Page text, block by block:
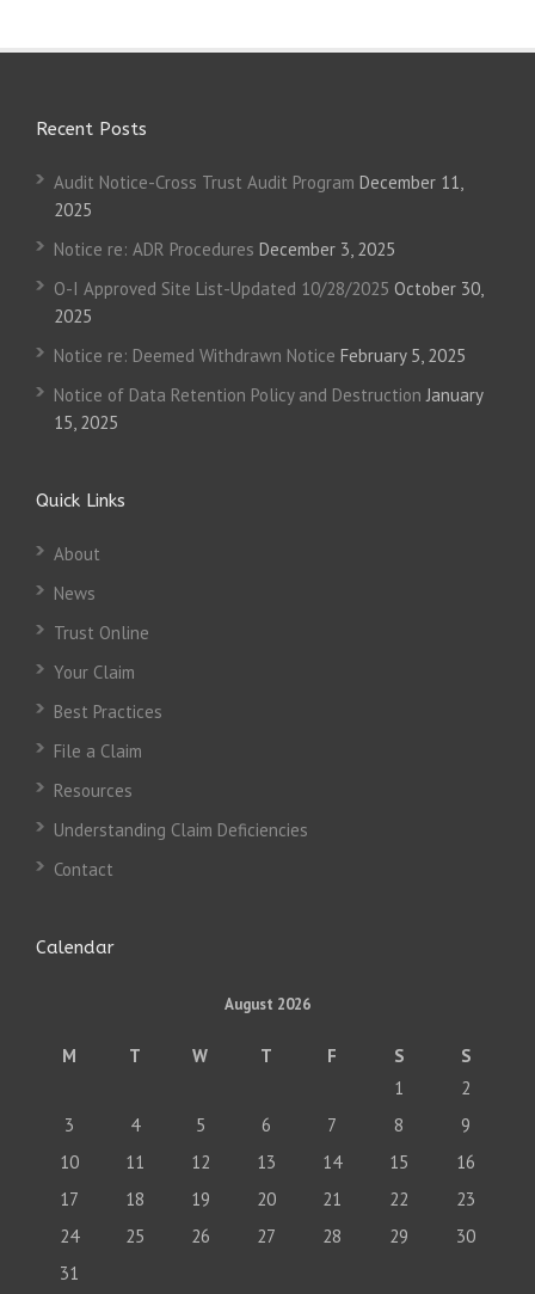
Recent Posts
Audit Notice-Cross Trust Audit Program December 11,
2025
Notice re: ADR Procedures December 3, 2025
O-I Approved Site List-Updated 10/28/2025 October 30,
2025
Notice re: Deemed Withdrawn Notice February 5, 2025
Notice of Data Retention Policy and Destruction January
15, 2025
Quick Links
About
News
Trust Online
Your Claim
Best Practices
File a Claim
Resources
Understanding Claim Deficiencies
Contact
Calendar
August 2026
M T W T F S
S
1
2
3
4 5 6 7 8
9
10
11 12 13 14 15
16
17
18 19 20 21 22
23
24
25 26 27 28 29
30
31